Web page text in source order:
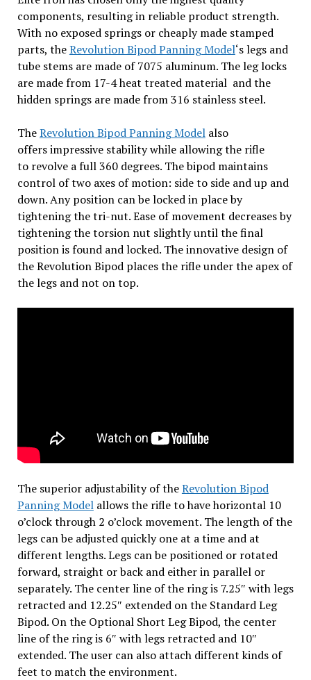
components, resulting in reliable product strength.
With no exposed springs or cheaply made stamped
parts, theRevolution Bipod Panning Model‘s legs and
tube stems are made of 7075 aluminum. The leg locks
are made from 17-4 heat treated material and the
hidden springs are made from 316 stainless steel.
TheRevolution Bipod Panning Modelalso
offers impressive stability while allowing the rifle
to revolve a full 360 degrees. The bipod maintains
control of two axes of motion: side to side and up and
down. Any position can be locked in place by
tightening the tri-nut. Ease of movement decreases by
tightening the torsion nut slightly until the final
position is found and locked. The innovative design of
the Revolution Bipod places the rifle under the apex of
the legs and not on top.
The superior adjustability of theRevolution Bipod
Panning Modelallows the rifle to have horizontal 10
o’clock through 2 o’clock movement. The length of the
legs can be adjusted quickly one at a time and at
different lengths. Legs can be positioned or rotated
forward, straight or back and either in parallel or
separately. The center line of the ring is 7.25″ with legs
retracted and 12.25″ extended on the Standard Leg
Bipod. On the Optional Short Leg Bipod, the center
line of the ring is 6″ with legs retracted and 10″
extended. The user can also attach different kinds of
feet to match the environment.